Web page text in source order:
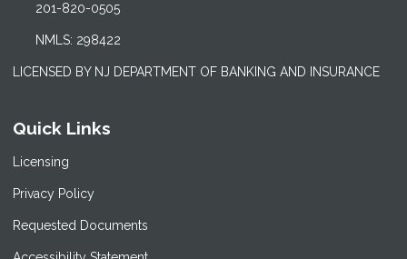
201-820-0505
NMLS: 298422
LICENSED BY NJ DEPARTMENT OF BANKING AND INSURANCE
Quick Links
Licensing
Privacy Policy
Requested Documents